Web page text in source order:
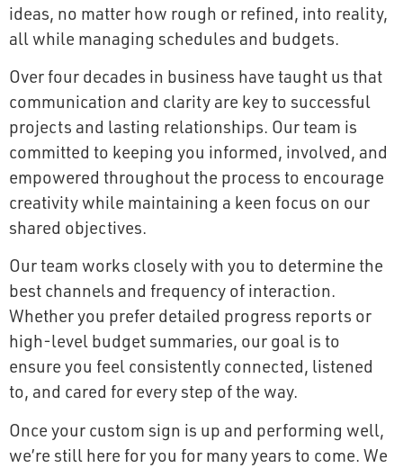
ideas, no matter how rough or refined, into reality,
all while managing schedules and budgets.
Over four decades in business have taught us that
communication and clarity are key to successful
projects and lasting relationships. Our team is
committed to keeping you informed, involved, and
empowered throughout the process to encourage
creativity while maintaining a keen focus on our
shared objectives.
Our team works closely with you to determine the
best channels and frequency of interaction.
Whether you prefer detailed progress reports or
high-level budget summaries, our goal is to
ensure you feel consistently connected, listened
to, and cared for every step of the way.
Once your custom sign is up and performing well,
we’re still here for you for many years to come. We